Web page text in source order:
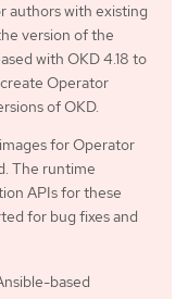
authors with existing
version of the
with OKD 4.18 to
Operator
of OKD.
for Operator
The runtime
APIs for these
for bug fixes and
based